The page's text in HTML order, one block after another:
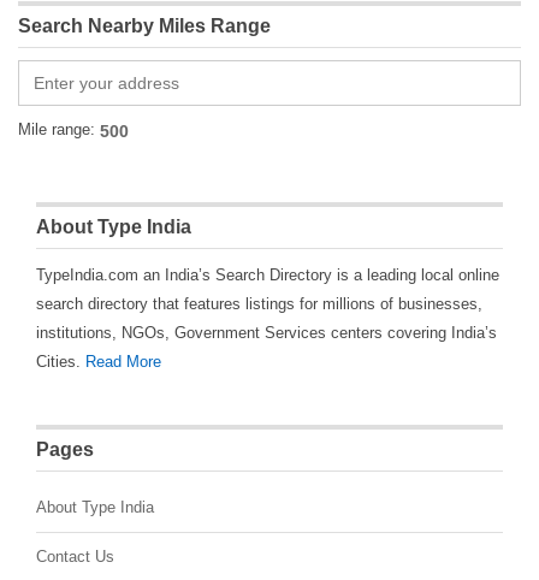
Search Nearby Miles Range
Mile range:
About Type India
TypeIndia.com an India’s Search Directory is a leading local online
search directory that features listings for millions of businesses,
institutions, NGOs, Government Services centers covering India’s
Cities. Read More
Pages
About Type India
Contact Us